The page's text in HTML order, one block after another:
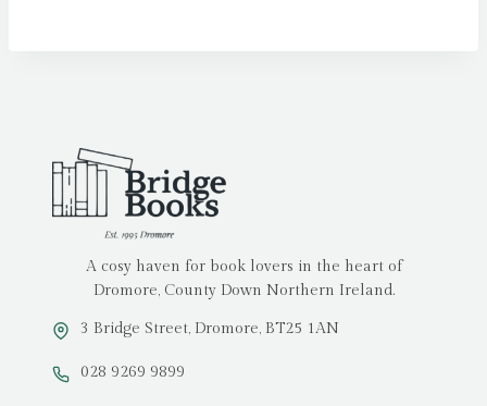
A cosy haven for book lovers in the heart of
Dromore, County Down Northern Ireland.
3 Bridge Street, Dromore, BT25 1AN
028 9269 9899